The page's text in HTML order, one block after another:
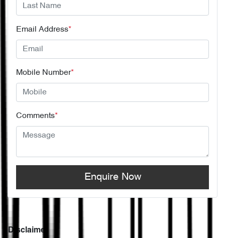
Email Address*
Mobile Number*
Comments*
Enquire Now
Disclaimer